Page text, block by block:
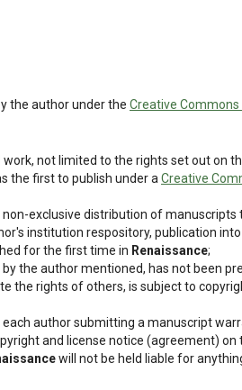
the author under the Creative Commons
not limited to the rights set out on
the first to publish under a Creative
exclusive distribution of manuscripts
institution respository, publication into
for the first time in Renaissance;
the author mentioned, has not been
the rights of others, is subject to
author submitting a manuscript
and license notice (agreement) on
will not be held liable for